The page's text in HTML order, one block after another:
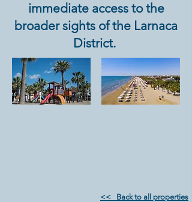
immediate access to the
broader sights of the Larnaca
District.
<< Back to all properties